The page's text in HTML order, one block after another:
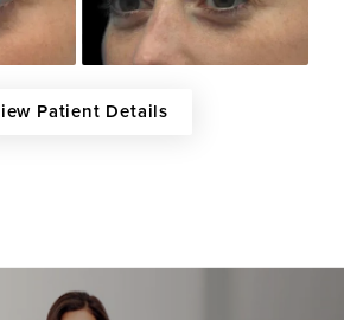
Patient Details